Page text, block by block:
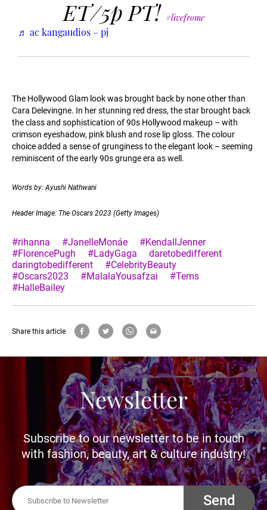
ET/5p PT! #livefrome
♬ ac kangaudios – pj
The Hollywood Glam look was brought back by none other than
Cara Delevingne. In her stunning red dress, the star brought back
the class and sophistication of 90s Hollywood makeup – with
crimson eyeshadow, pink blush and rose lip gloss. The colour
choice added a sense of grunginess to the elegant look – seeming
reminiscent of the early 90s grunge era as well.
Words by: Ayushi Nathwani
Header Image: The Oscars 2023 (Getty Images)
#rihanna #JanelleMonáe
#KendallJenner
#FlorencePugh
#LadyGaga
daretobedifferent
daringtobedifferent
#CelebrityBeauty
#Oscars2023
#MalalaYousafzai
#Tems
#HalleBailey
Share this article
Newsletter
Subscribe to our newsletter to be in touch
with fashion, beauty, art & culture industry!
Send